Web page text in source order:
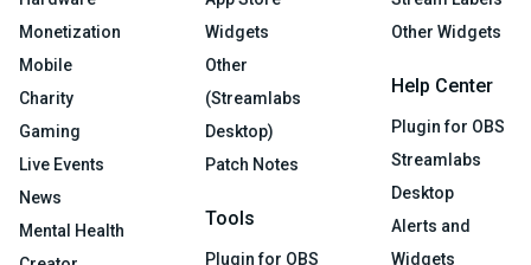
Monetization
Mobile
Charity
Gaming
Live Events
News
Mental Health
Widgets
Other
(Streamlabs
Desktop)
Patch Notes
Tools
Plugin for OBS
Other Widgets
Help Center
Plugin for OBS
Streamlabs
Desktop
Alerts and
Widgets